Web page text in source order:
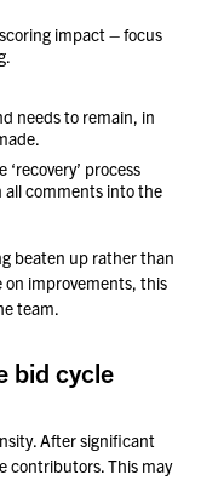
impact – focus
needs to remain, in
process
comments into the
beaten up rather than
on improvements, this
team.
bid cycle
After significant
contributors. This may